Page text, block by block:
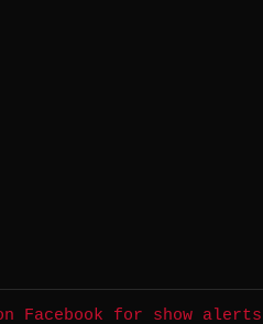
Facebook for show alerts